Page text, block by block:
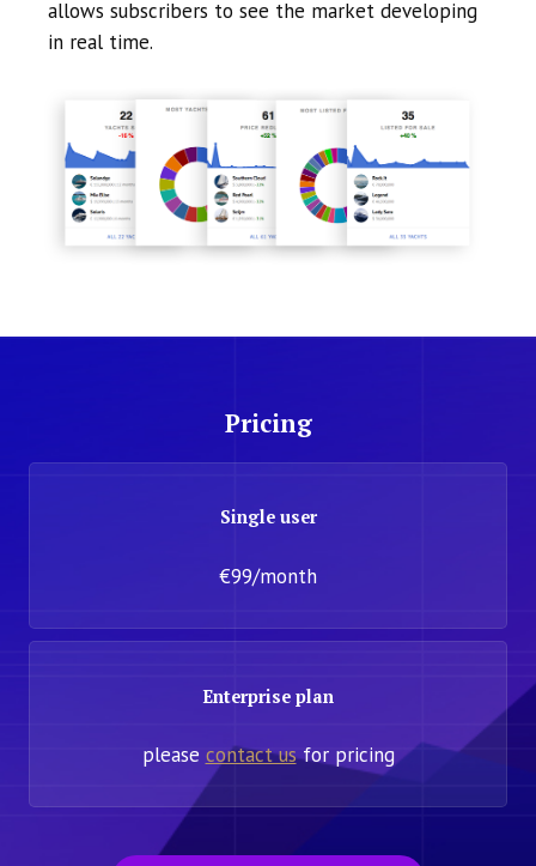
allows subscribers to see the market developing
in real time.
Pricing
Single user
€99/month
Enterprise plan
please contact usfor pricing